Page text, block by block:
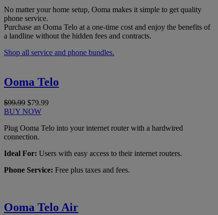
No matter your home setup, Ooma makes it simple to get quality
phone service.
Purchase an Ooma Telo at a one-time cost and enjoy the benefits of
a landline without the hidden fees and contracts.
Shop all service and phone bundles.
Ooma Telo
$99.99 $79.99
BUY NOW
Plug Ooma Telo into your internet router with a hardwired
connection.
Ideal For: Users with easy access to their internet routers.
Phone Service: Free plus taxes and fees.
Ooma Telo Air